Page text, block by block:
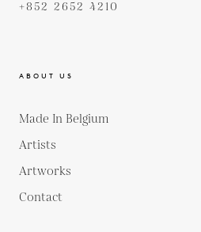
+852 2652 4210
ABOUT US
Made In Belgium
Artists
Artworks
Contact